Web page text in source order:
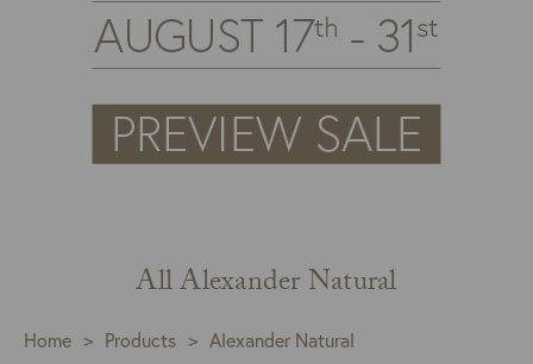
All Alexander Natural
Home > Products > Alexander Natural